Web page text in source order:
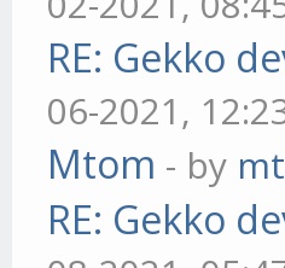
RE: Gekko
06-2021,
Mtom - by
RE: Gekko